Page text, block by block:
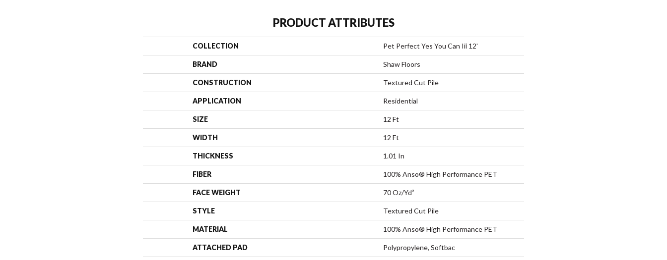
PRODUCT ATTRIBUTES
COLLECTION Pet Perfect Yes You Can Iii 12'
BRAND Shaw Floors
CONSTRUCTION Textured Cut Pile
APPLICATION Residential
SIZE 12 Ft
WIDTH 12 Ft
THICKNESS 1.01 In
FIBER 100% Anso® High Performance PET
FACE WEIGHT 70 Oz/yd²
STYLE Textured Cut Pile
MATERIAL 100% Anso® High Performance PET
ATTACHED PAD Polypropylene, Softbac